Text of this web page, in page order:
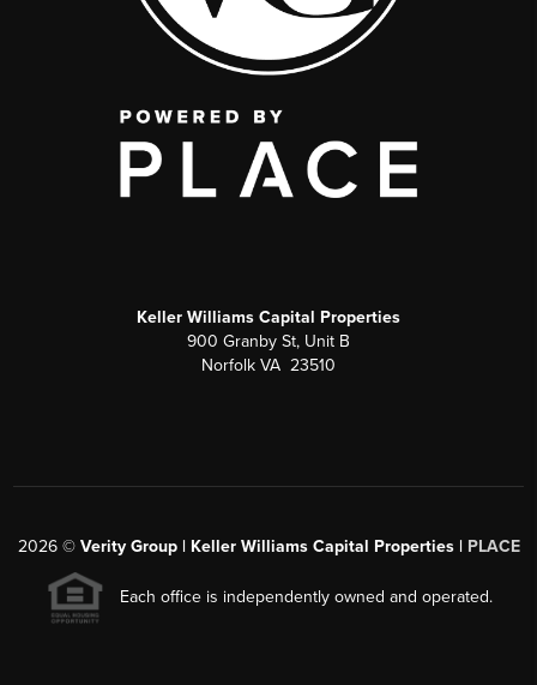
Keller Williams Capital Properties
900 Granby St, Unit B
Norfolk VA 23510
2026© Verity Group | Keller Williams Capital Properties | PLACE
Each office is independently owned and operated.